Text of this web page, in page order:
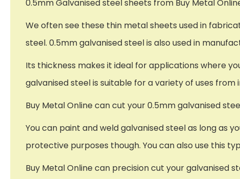
0.5mm Galvanised steel sheets from Buy Metal
We often see these thin metal sheets used in
steel. 0.5mm galvanised steel is also used in
Its thickness makes it ideal for applications where
galvanised steel is suitable for a variety of uses from
Buy Metal Online can cut your 0.5mm galvanised
You can paint and weld galvanised steel as long as
protective purposes though. You can also use this
Buy Metal Online can precision cut your galvanised